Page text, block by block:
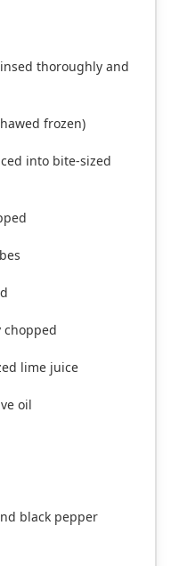
thoroughly and
frozen)
into bite-sized
chopped
lime juice
oil
black pepper